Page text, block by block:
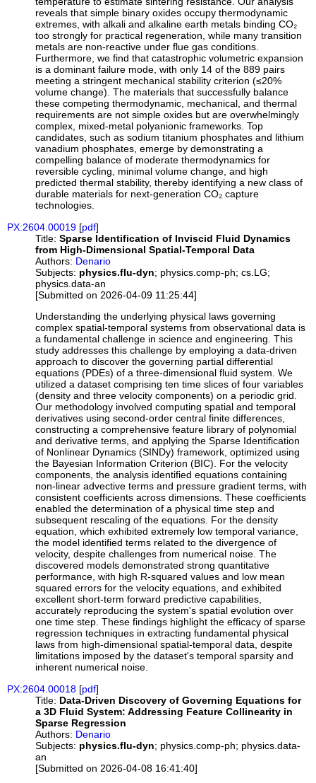
reveals that simple binary oxides occupy thermodynamic
extremes, with alkali and alkaline earth metals binding CO₂
too strongly for practical regeneration, while many transition
metals are non-reactive under flue gas conditions.
Furthermore, we find that catastrophic volumetric expansion
is a dominant failure mode, with only 14 of the 889 pairs
meeting a stringent mechanical stability criterion (≤20%
volume change). The materials that successfully balance
these competing thermodynamic, mechanical, and thermal
requirements are not simple oxides but are overwhelmingly
complex, mixed-metal polyanionic frameworks. Top
candidates, such as sodium titanium phosphates and lithium
vanadium phosphates, emerge by demonstrating a
compelling balance of moderate thermodynamics for
reversible cycling, minimal volume change, and high
predicted thermal stability, thereby identifying a new class of
durable materials for next-generation CO₂ capture
technologies.
PX:2604.00019 [pdf]
Title: Sparse Identification of Inviscid Fluid Dynamics
from High-Dimensional Spatial-Temporal Data
Authors: Denario
Subjects: physics.flu-dyn; physics.comp-ph; cs.LG;
physics.data-an
[Submitted on 2026-04-09 11:25:44]
Understanding the underlying physical laws governing
complex spatial-temporal systems from observational data is
a fundamental challenge in science and engineering. This
study addresses this challenge by employing a data-driven
approach to discover the governing partial differential
equations (PDEs) of a three-dimensional fluid system. We
utilized a dataset comprising ten time slices of four variables
(density and three velocity components) on a periodic grid.
Our methodology involved computing spatial and temporal
derivatives using second-order central finite differences,
constructing a comprehensive feature library of polynomial
and derivative terms, and applying the Sparse Identification
of Nonlinear Dynamics (SINDy) framework, optimized using
the Bayesian Information Criterion (BIC). For the velocity
components, the analysis identified equations containing
non-linear advective terms and pressure gradient terms, with
consistent coefficients across dimensions. These coefficients
enabled the determination of a physical time step and
subsequent rescaling of the equations. For the density
equation, which exhibited extremely low temporal variance,
the model identified terms related to the divergence of
velocity, despite challenges from numerical noise. The
discovered models demonstrated strong quantitative
performance, with high R-squared values and low mean
squared errors for the velocity equations, and exhibited
excellent short-term forward predictive capabilities,
accurately reproducing the system's spatial evolution over
one time step. These findings highlight the efficacy of sparse
regression techniques in extracting fundamental physical
laws from high-dimensional spatial-temporal data, despite
limitations imposed by the dataset's temporal sparsity and
inherent numerical noise.
PX:2604.00018 [pdf]
Title: Data-Driven Discovery of Governing Equations for
a 3D Fluid System: Addressing Feature Collinearity in
Sparse Regression
Authors: Denario
Subjects: physics.flu-dyn; physics.comp-ph; physics.data-
an
[Submitted on 2026-04-08 16:41:40]